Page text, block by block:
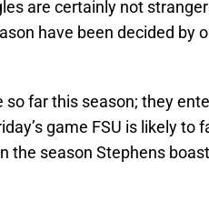
are certainly not
have been decided by
so far this season; they
game FSU is likely to
the season Stephens